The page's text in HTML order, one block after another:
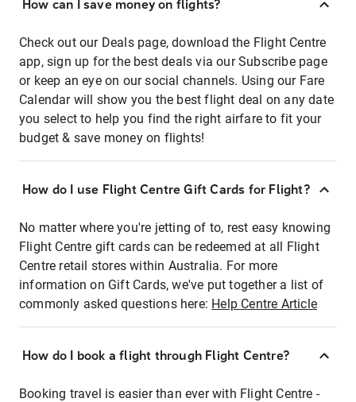
How can I save money on flights?
Check out our Deals page, download the Flight Centre
app, sign up for the best deals via our Subscribe page
or keep an eye on our social channels. Using our Fare
Calendar will show you the best flight deal on any date
you select to help you find the right airfare to fit your
budget & save money on flights!
How do I use Flight Centre Gift Cards for Flight?
No matter where you're jetting of to, rest easy knowing
Flight Centre gift cards can be redeemed at all Flight
Centre retail stores within Australia. For more
information on Gift Cards, we've put together a list of
commonly asked questions here: Help Centre Article
How do I book a flight through Flight Centre?
Booking travel is easier than ever with Flight Centre -